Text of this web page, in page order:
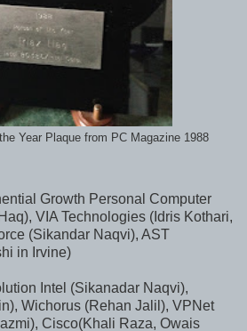
Year Plaque from PC Magazine 1988
Growth Personal Computer
VIA Technologies (Idris Kothari,
(Sikandar Naqvi), AST
in Irvine)
Intel (Sikanadar Naqvi),
Wichorus (Rehan Jalil), VPNet
Cisco(Khali Raza, Owais